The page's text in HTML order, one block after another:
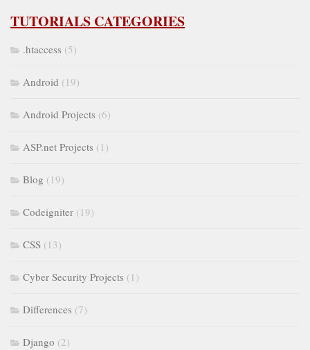
TUTORIALS CATEGORIES
.htaccess (5)
Android (19)
Android Projects (6)
ASP.net Projects (1)
Blog (19)
Codeigniter (19)
CSS (13)
Cyber Security Projects (1)
Differences (7)
Django (2)